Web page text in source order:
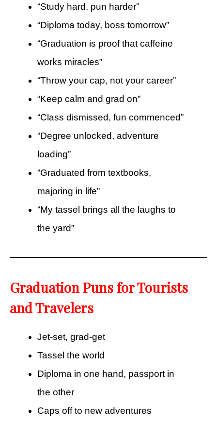
“Study hard, pun harder”
“Diploma today, boss tomorrow”
“Graduation is proof that caffeine
works miracles”
“Throw your cap, not your career”
“Keep calm and grad on”
“Class dismissed, fun commenced”
“Degree unlocked, adventure
loading”
“Graduated from textbooks,
majoring in life”
“My tassel brings all the laughs to
the yard”
Graduation Puns for Tourists
and Travelers
Jet-set, grad-get
Tassel the world
Diploma in one hand, passport in
the other
Caps off to new adventures